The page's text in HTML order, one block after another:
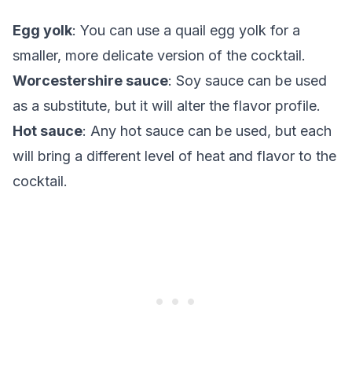
Egg yolk: You can use a quail egg yolk for a
smaller, more delicate version of the cocktail.
Worcestershire sauce: Soy sauce can be used
as a substitute, but it will alter the flavor profile.
Hot sauce: Any hot sauce can be used, but each
will bring a different level of heat and flavor to the
cocktail.